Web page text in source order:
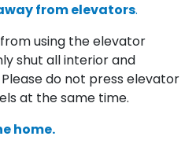
from elevators.
using the elevator
shut all interior and
do not press elevator
at the same time.
home.